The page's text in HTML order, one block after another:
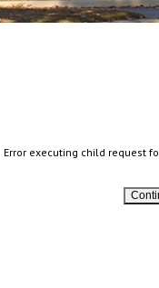
Error executing child request